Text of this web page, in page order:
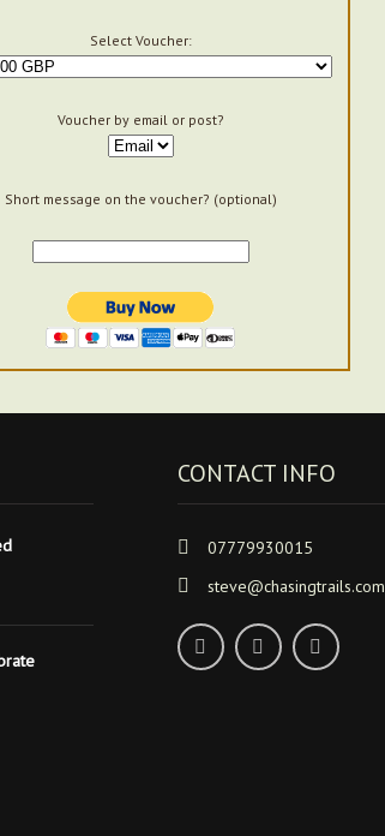
Select Voucher:
Voucher by email or post?
Short message on the voucher? (optional)
CONTACT INFO
07779930015
steve@chasingtrails.com